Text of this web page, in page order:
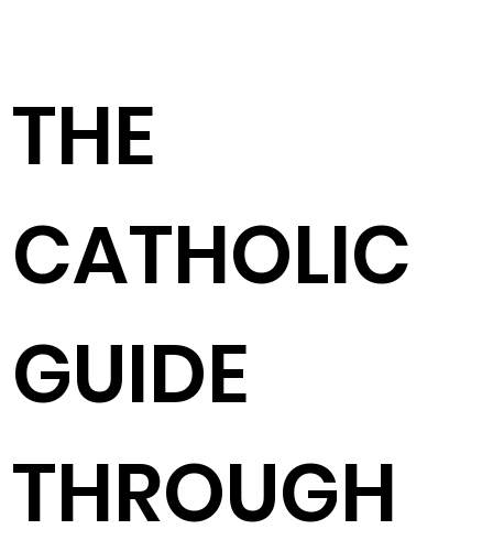
THE
CATHOLIC
GUIDE
THROUGH